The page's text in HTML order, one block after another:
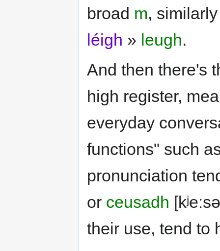
broad m,
léigh » leugh.
And then there's
high register,
everyday
functions" such
pronunciation
or ceusadh
their use, tend to